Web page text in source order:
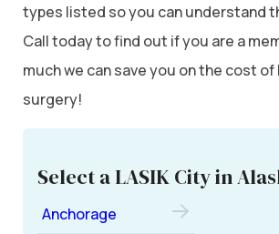
types listed so you can understand
Call today to find out if you are a
much we can save you on the cost of
surgery!
Select a LASIK City in
Anchorage